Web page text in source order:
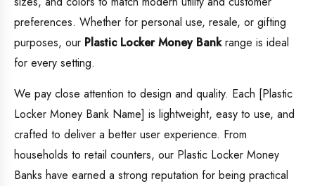
preferences. Whether for personal use, resale, or gifting
purposes, our Plastic Locker Money Bankrange is ideal
for every setting.
We pay close attention to design and quality. Each [Plastic
Locker Money Bank Name] is lightweight, easy to use, and
crafted to deliver a better user experience. From
households to retail counters, our Plastic Locker Money
Banks have earned a strong reputation for being practical